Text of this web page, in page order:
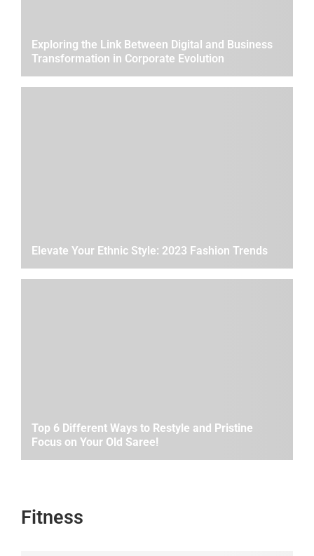
Exploring the Link Between Digital and Business
Transformation in Corporate Evolution
Elevate Your Ethnic Style: 2023 Fashion Trends
Top 6 Different Ways to Restyle and Pristine
Focus on Your Old Saree!
Fitness